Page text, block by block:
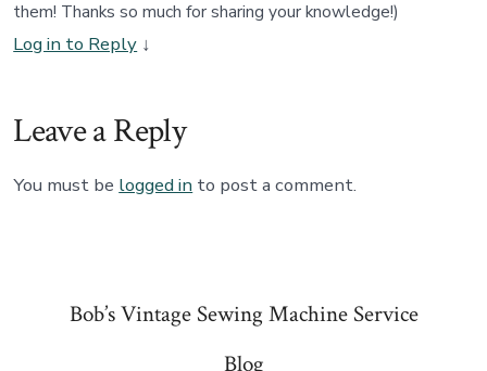
them! Thanks so much for sharing your knowledge!)
Log in to Reply ↓
Leave a Reply
You must be logged in to post a comment.
Bob’s Vintage Sewing Machine Service
Blog